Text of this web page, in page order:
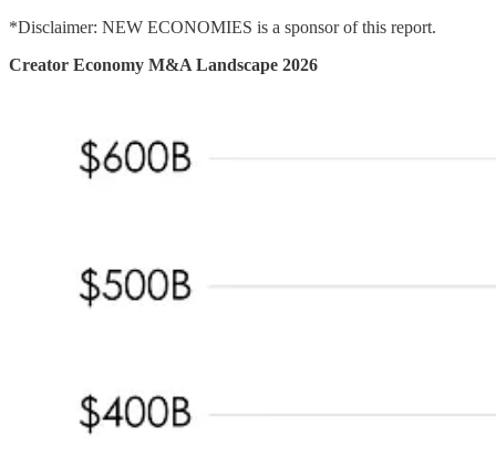
*Disclaimer: NEW ECONOMIES is a sponsor of this report.
Creator Economy M&A Landscape 2026